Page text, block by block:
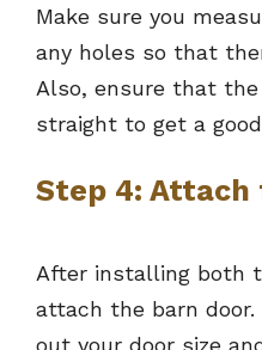
Make sure you
any holes so that
Also, ensure that
straight to get a
Step 4: Attach
After installing both
attach the barn
out your door size